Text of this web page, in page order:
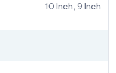
10 Inch, 9 Inch